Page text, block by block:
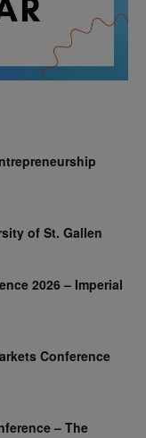
of St. Gallen
2026 – Imperial
Conference
– The